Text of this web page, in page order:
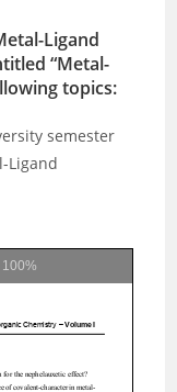
Ligand
“Metal-
topics:
semester
Ligand
100%